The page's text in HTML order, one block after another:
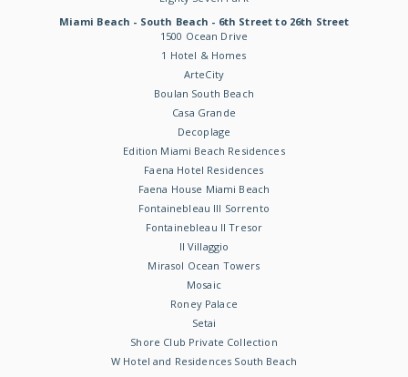
Miami Beach - South Beach - 6th Street to 26th Street
1500 Ocean Drive
1 Hotel & Homes
ArteCity
Boulan South Beach
Casa Grande
Decoplage
Edition Miami Beach Residences
Faena Hotel Residences
Faena House Miami Beach
Fontainebleau III Sorrento
Fontainebleau II Tresor
Il Villaggio
Mirasol Ocean Towers
Mosaic
Roney Palace
Setai
Shore Club Private Collection
W Hotel and Residences South Beach